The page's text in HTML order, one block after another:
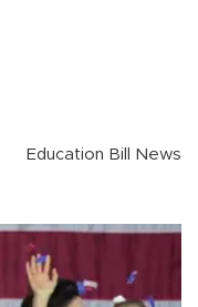
Education Bill News